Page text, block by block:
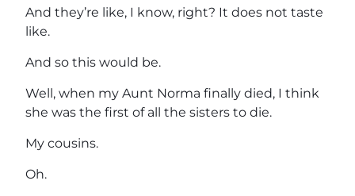
And they’re like, I know, right? It does not taste
like.
And so this would be.
Well, when my Aunt Norma finally died, I think
she was the first of all the sisters to die.
My cousins.
Oh.